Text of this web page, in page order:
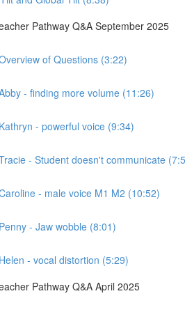
Pathway Q&A September 2025
of Questions (3:22)
- finding more volume (11:26)
- powerful voice (9:34)
- Student doesn't communicate
- male voice M1 M2 (10:52)
- Jaw wobble (8:01)
- vocal distortion (5:29)
Pathway Q&A April 2025